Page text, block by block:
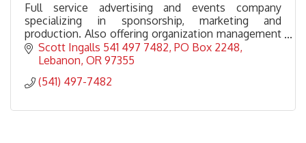
Full service advertising and events company
specializing in sponsorship, marketing and
production. Also offering organization management
for non profits and consulting, training and speaking
services
Scott Ingalls 541 497 7482 PO Box 2248
Lebanon OR 97355
(541) 497-7482